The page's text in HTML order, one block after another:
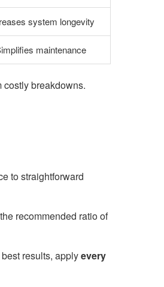
system longevity
maintenance
costly breakdowns.
to straightforward
recommended ratio of
results, applyevery